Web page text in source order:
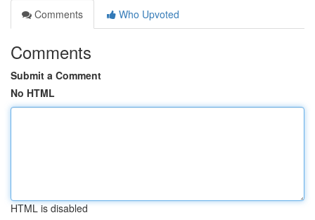
Comments
Who Upvoted
Comments
Submit a Comment
No HTML
HTML is disabled